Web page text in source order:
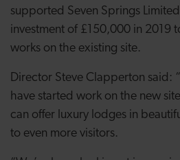
supported Seven Springs
investment of £150,000 in 2019
works on the existing site.
Director Steve Clapperton said:
have started work on the new
can offer luxury lodges in
to even more visitors.